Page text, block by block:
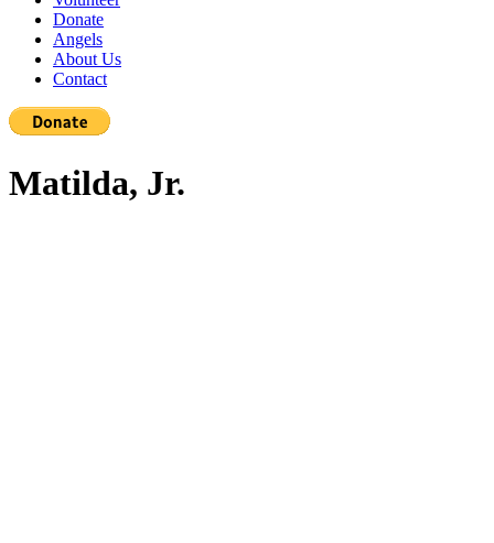
Donate
Angels
About Us
Contact
Matilda, Jr.